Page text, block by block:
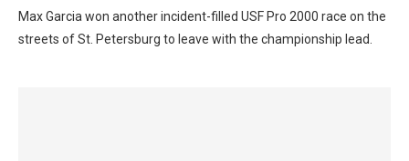
Max Garcia won another incident-filled USF Pro 2000 race on the
streets of St. Petersburg to leave with the championship lead.